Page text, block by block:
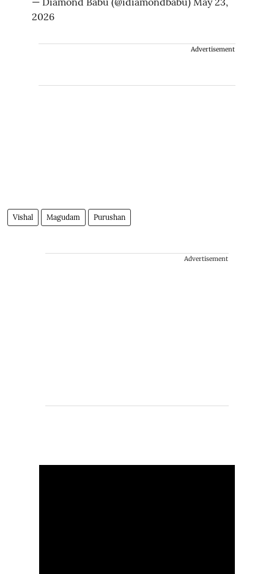
2026
Advertisement
Vishal Magudam Purushan
Advertisement